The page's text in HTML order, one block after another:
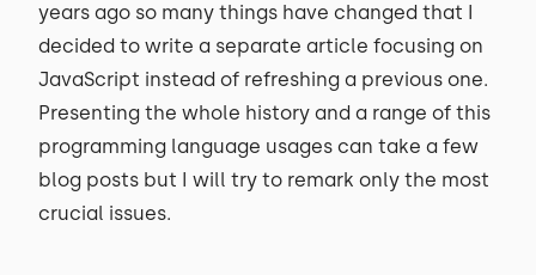
years ago so many things have changed that I
decided to write a separate article focusing on
JavaScript instead of refreshing a previous one.
Presenting the whole history and a range of this
programming language usages can take a few
blog posts but I will try to remark only the most
crucial issues.